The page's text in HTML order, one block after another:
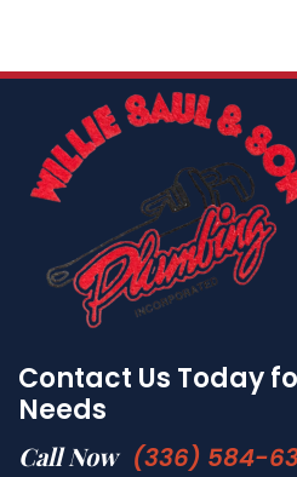
Contact Us Today
Needs
Call Now (336) 584-